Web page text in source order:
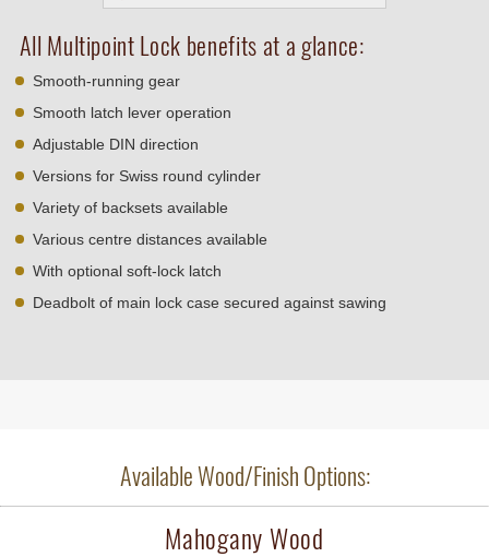
All Multipoint Lock benefits at a glance:
Smooth-running gear
Smooth latch lever operation
Adjustable DIN direction
Versions for Swiss round cylinder
Variety of backsets available
Various centre distances available
With optional soft-lock latch
Deadbolt of main lock case secured against sawing
Available Wood/Finish Options:
Mahogany Wood